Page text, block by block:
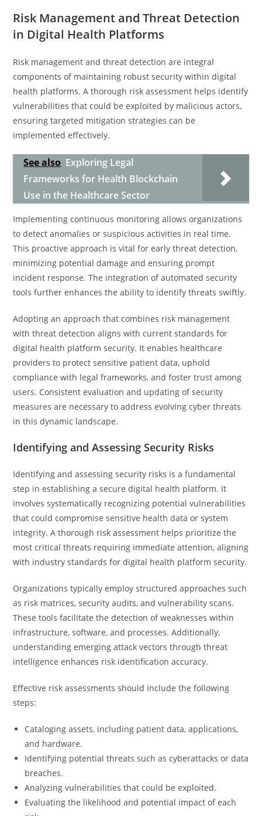
Risk Management and Threat Detection
in Digital Health Platforms
Risk management and threat detection are integral
components of maintaining robust security within digital
health platforms. A thorough risk assessment helps identify
vulnerabilities that could be exploited by malicious actors,
ensuring targeted mitigation strategies can be
implemented effectively.
See also Exploring Legal
Frameworks for Health Blockchain
Use in the Healthcare Sector
Implementing continuous monitoring allows organizations
to detect anomalies or suspicious activities in real time.
This proactive approach is vital for early threat detection,
minimizing potential damage and ensuring prompt
incident response. The integration of automated security
tools further enhances the ability to identify threats swiftly.
Adopting an approach that combines risk management
with threat detection aligns with current standards for
digital health platform security. It enables healthcare
providers to protect sensitive patient data, uphold
compliance with legal frameworks, and foster trust among
users. Consistent evaluation and updating of security
measures are necessary to address evolving cyber threats
in this dynamic landscape.
Identifying and Assessing Security Risks
Identifying and assessing security risks is a fundamental
step in establishing a secure digital health platform. It
involves systematically recognizing potential vulnerabilities
that could compromise sensitive health data or system
integrity. A thorough risk assessment helps prioritize the
most critical threats requiring immediate attention, aligning
with industry standards for digital health platform security.
Organizations typically employ structured approaches such
as risk matrices, security audits, and vulnerability scans.
These tools facilitate the detection of weaknesses within
infrastructure, software, and processes. Additionally,
understanding emerging attack vectors through threat
intelligence enhances risk identification accuracy.
Effective risk assessments should include the following
steps:
Cataloging assets, including patient data, applications,
and hardware.
Identifying potential threats such as cyberattacks or data
breaches.
Analyzing vulnerabilities that could be exploited.
Evaluating the likelihood and potential impact of each